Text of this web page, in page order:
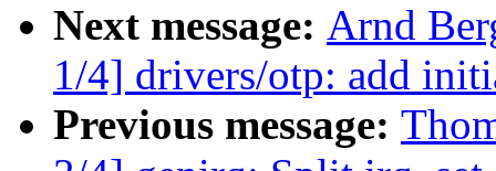
Next message: Arnd
1/4] drivers/otp: add
Previous message: